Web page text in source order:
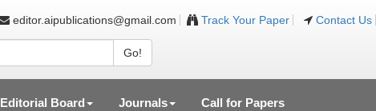
editor.aipublications@gmail.com Track Your Paper Contact Us
Go!
Editorial Board Journals Call for Papers